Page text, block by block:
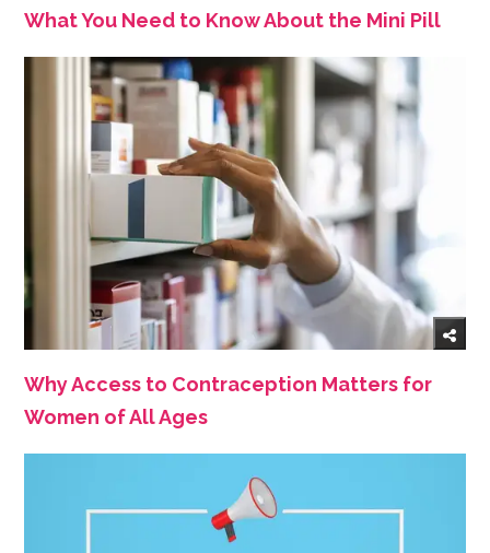
What You Need to Know About the Mini Pill
Why Access to Contraception Matters for
Women of All Ages